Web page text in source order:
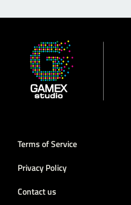
Terms of Service
Privacy Policy
Contact us